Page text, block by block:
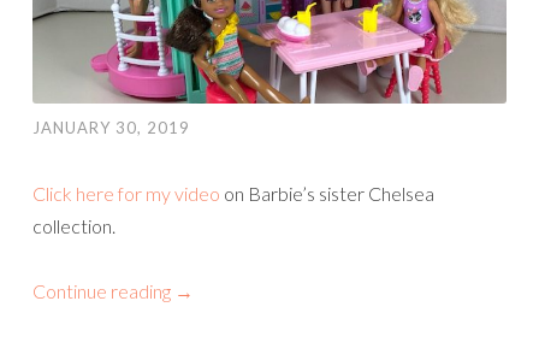
JANUARY 30, 2019
Click here for my video on Barbie’s sister Chelsea
collection.
Continue reading →